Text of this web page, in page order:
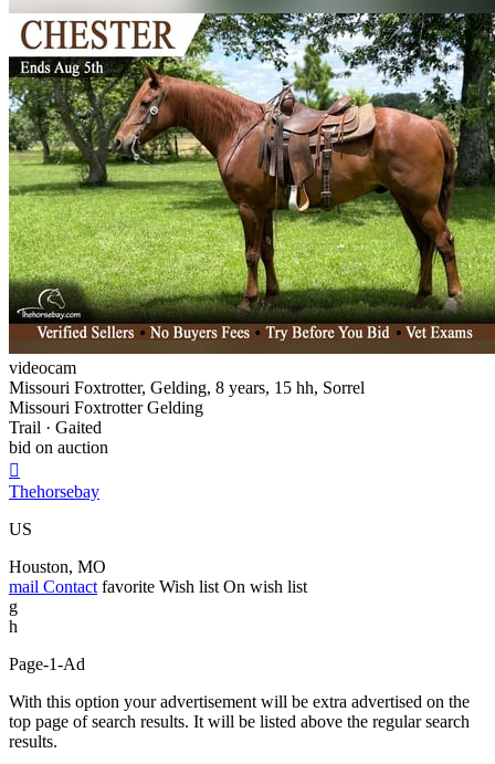
videocam
Missouri Foxtrotter, Gelding, 8 years, 15 hh, Sorrel
Missouri Foxtrotter Gelding
Trail · Gaited
bid on auction

Thehorsebay
US
Houston, MO
mail Contact favorite Wish list On wish list
g
h
Page-1-Ad
With this option your advertisement will be extra advertised on the
top page of search results. It will be listed above the regular search
results.